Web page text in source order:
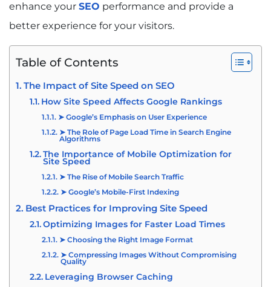
enhance your SEO performance and provide a
better experience for your visitors.
Table of Contents
The Impact of Site Speed on SEO
How Site Speed Affects Google Rankings
➤ Google’s Emphasis on User Experience
➤ The Role of Page Load Time in Search Engine
Algorithms
The Importance of Mobile Optimization for
Site Speed
➤ The Rise of Mobile Search Traffic
➤ Google’s Mobile-First Indexing
Best Practices for Improving Site Speed
Optimizing Images for Faster Load Times
➤ Choosing the Right Image Format
➤ Compressing Images Without Compromising
Quality
Leveraging Browser Caching